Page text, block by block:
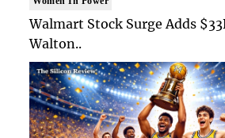
Walmart Stock Surge Adds
Walton..